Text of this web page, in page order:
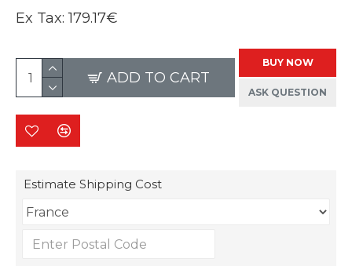
Ex Tax:179.17€
ADD TO CART
BUY NOW
ASK QUESTION
Estimate Shipping Cost